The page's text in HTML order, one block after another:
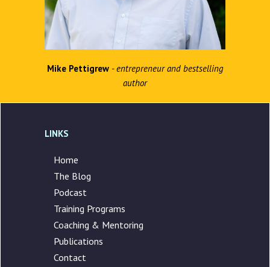
Mike Pettigrew- entrepreneur and bestselling
author
LINKS
Home
The Blog
Podcast
Training Programs
Coaching & Mentoring
Publications
Contact